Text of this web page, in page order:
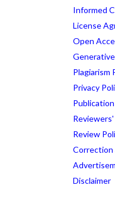
Informed
License
Open
Plagiarism
Privacy
Review
Correction
Disclaimer